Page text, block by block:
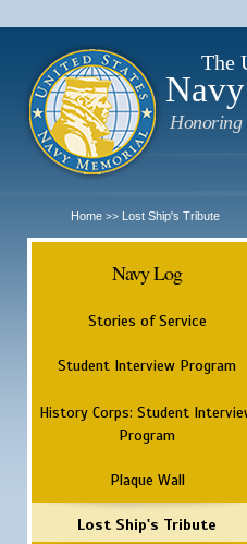
The
Honoring
Home >> Lost Ship's Tribute
Navy Log
Stories of Service
Student Interview Program
History Corps: Student
Program
Plaque Wall
Lost Ship's Tribute